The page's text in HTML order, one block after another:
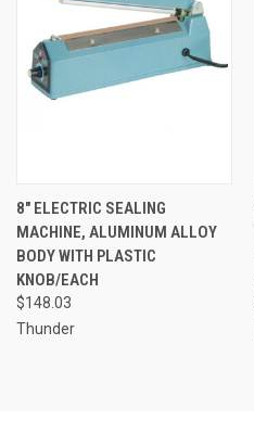
8" ELECTRIC SEALING
MACHINE, ALUMINUM ALLOY
BODY WITH PLASTIC
KNOB/EACH
$148.03
Thunder